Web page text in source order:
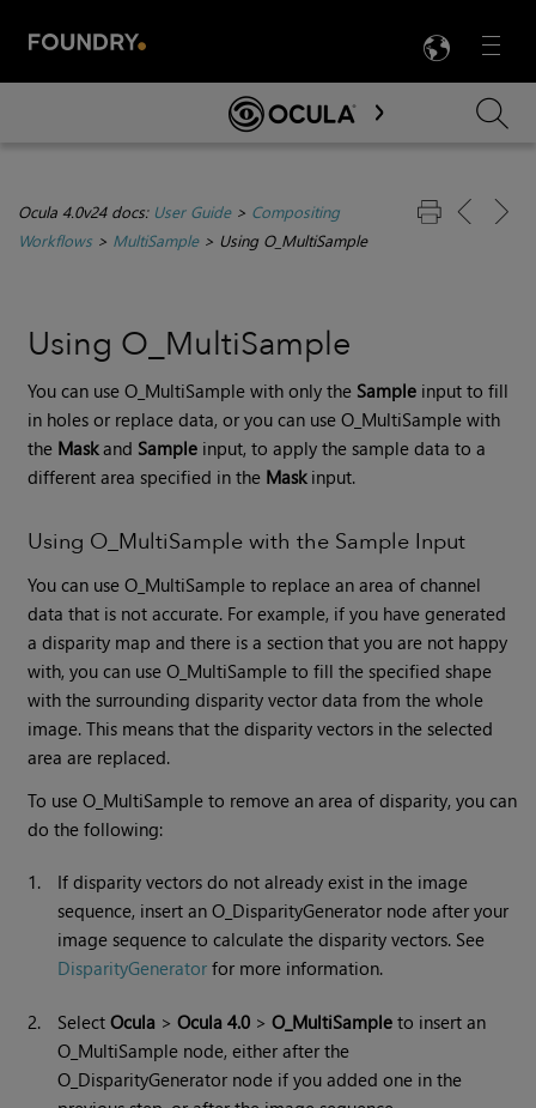
Menu

Skip To Main Content
Ocula 4.0v24 docs: User Guide> Compositing
Workflows> MultiSample> Using O_MultiSample
Using O_MultiSample
You can use O_MultiSample with only the Sample input to fill
in holes or replace data, or you can use O_MultiSample with
the Maskand Sample input, to apply the sample data to a
different area specified in the Maskinput.
Using O_MultiSample with the Sample Input
You can use O_MultiSample to replace an area of channel
data that is not accurate. For example, if you have generated
a disparity map and there is a section that you are not happy
with, you can use O_MultiSample to fill the specified shape
with the surrounding disparity vector data from the whole
image. This means that the disparity vectors in the selected
area are replaced.
To use O_MultiSample to remove an area of disparity, you can
do the following:
1.
If disparity vectors do not already exist in the image
sequence, insert an O_DisparityGenerator node after your
image sequence to calculate the disparity vectors. See
DisparityGenerator for more information.
2. SelectOcula >Ocula 4.0 >O_MultiSample to insert an
O_MultiSample node, either after the
O_DisparityGenerator node if you added one in the